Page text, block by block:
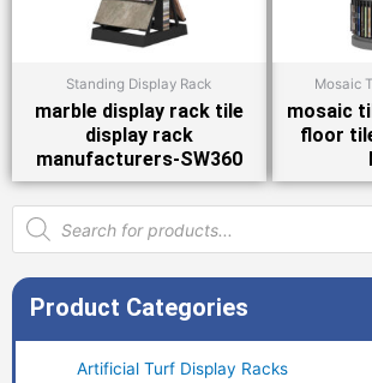
Standing Display Rack
marble display rack tile
display rack
manufacturers-SW360
Mosaic
mosaic
floor
Products
search
Product Categories
Artificial Turf Display Racks